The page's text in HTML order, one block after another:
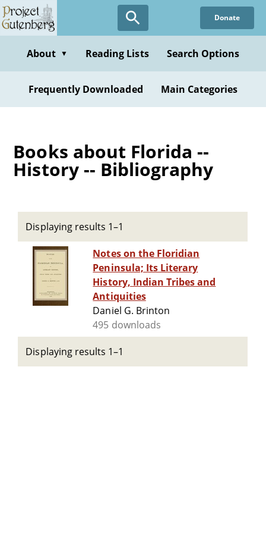
Skip
to
content
Donate
About ▼ Reading Lists Search Options
Frequently Downloaded Main Categories
Books about Florida --
History -- Bibliography
Displaying results 1–1
Notes on the Floridian
Peninsula; Its Literary
History, Indian Tribes and
Antiquities
Daniel G. Brinton
495 downloads
Displaying results 1–1